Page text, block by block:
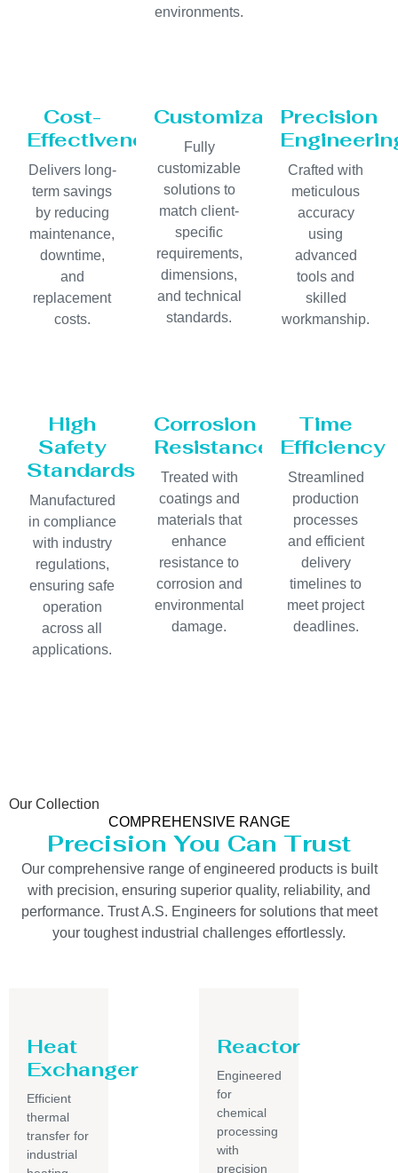
environments.
Cost-
Effectiveness
Delivers long-
term savings
by reducing
maintenance,
downtime,
and
replacement
costs.
Customization
Fully
customizable
solutions to
match client-
specific
requirements,
dimensions,
and technical
standards.
Precision
Crafted with
meticulous
accuracy
using
advanced
tools and
skilled
workmanship.
High
Safety
Standards
Manufactured
in compliance
with industry
regulations,
ensuring safe
operation
across all
applications.
Corrosion
Resistance
Treated with
coatings and
materials that
enhance
resistance to
corrosion and
environmental
damage.
Time
Efficiency
Streamlined
production
processes
and efficient
delivery
timelines to
meet project
deadlines.
Our Collection
COMPREHENSIVE RANGE
Precision You Can Trust
Our comprehensive range of engineered products is built
with precision, ensuring superior quality, reliability, and
performance. Trust A.S. Engineers for solutions that meet
your toughest industrial challenges effortlessly.
Heat
Exchanger
Efficient
thermal
transfer for
industrial
Reactor
Engineered
for
chemical
processing
with
precision